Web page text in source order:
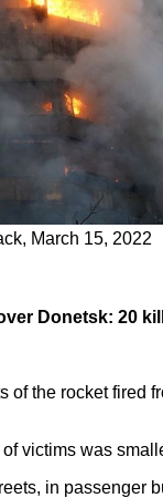
March 15, 2022
Donetsk: 20
the rocket fired
victims was
in passenger